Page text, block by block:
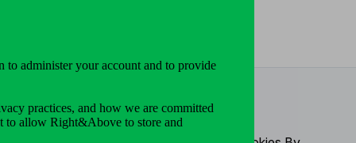
blog posts.
administer your account and to provide
practices, and how we are committed
to allow Right&Above to store and